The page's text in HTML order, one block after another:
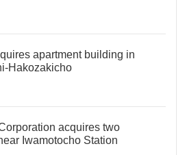
apartment building in
Hakozakicho
acquires two
Iwamotocho Station